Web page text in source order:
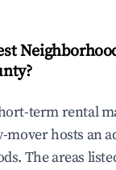
term rental
mover hosts an
The areas